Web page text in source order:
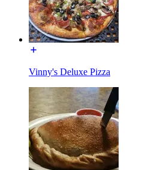
Vinny's Deluxe Pizza